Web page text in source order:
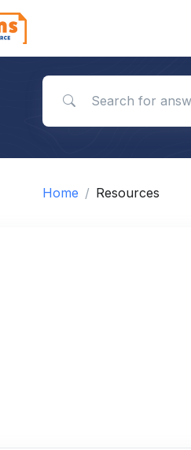
Home Resources